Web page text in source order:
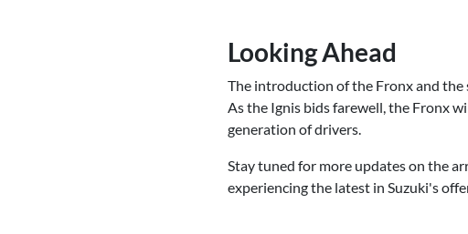
Looking Ahead
The introduction of the Fronx and
As the Ignis bids farewell, the Fronx
generation of drivers.
Stay tuned for more updates on the
experiencing the latest in Suzuki's